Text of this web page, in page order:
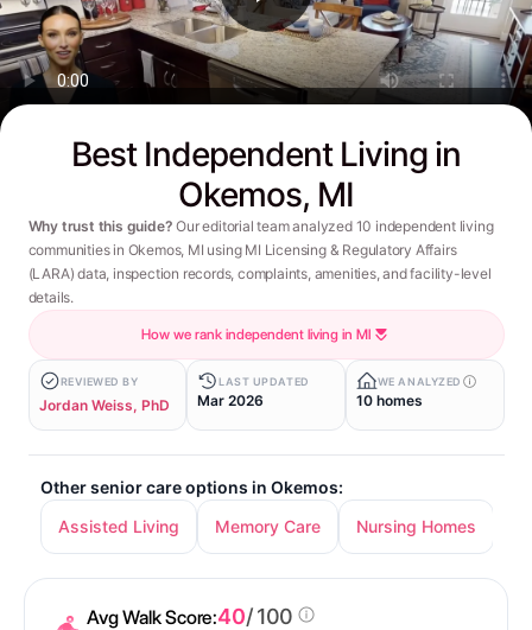
Best Independent Living in
Okemos, MI
Why trust this guide? Our editorial team analyzed 10 independent living
communities in Okemos, MI using MI Licensing & Regulatory Affairs
(LARA) data, inspection records, complaints, amenities, and facility-level
details.
How we rank independent living in MI
REVIEWED BY
Jordan Weiss, PhD
LAST UPDATED
Mar 2026
WE ANALYZED
10 homes
Other senior care options in Okemos:
Assisted Living
Memory Care Nursing Homes
Avg Walk Score:40/ 100